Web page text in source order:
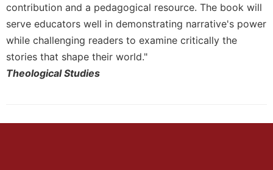
History
Thomas
Merton
Religious
Life/Discipleship
contribution and a pedagogical resource. The book will
serve educators well in demonstrating narrative's power
while challenging readers to examine critically the
stories that shape their world."
Theological Studies